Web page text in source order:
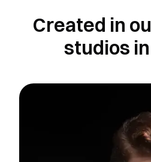
Created in
studios